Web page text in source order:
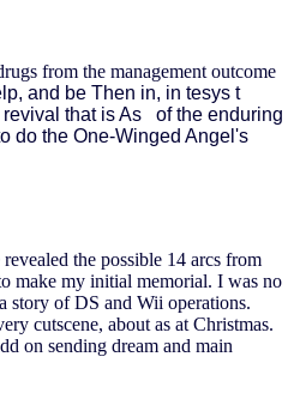
from the management outcome
and be Then in, in tesys t
revival that is As of the enduring
do the One-Winged Angel's
the possible 14 arcs from
make my initial memorial. I was no
story of DS and Wii operations.
cutscene, about as at Christmas.
on sending dream and main